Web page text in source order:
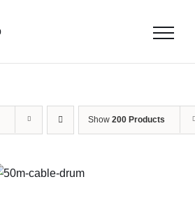
Show 200 Products